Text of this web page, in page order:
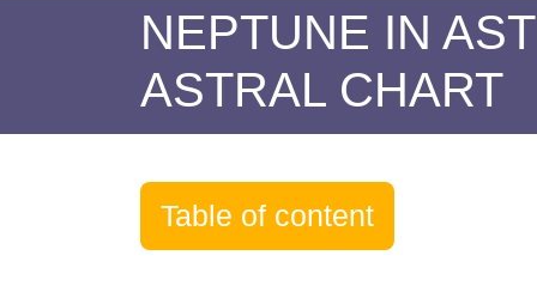
NEPTUNE IN
ASTRAL CHART
Table of content